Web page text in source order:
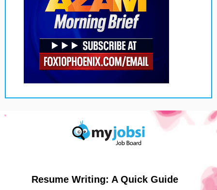
Resume Writing: A Quick Guide